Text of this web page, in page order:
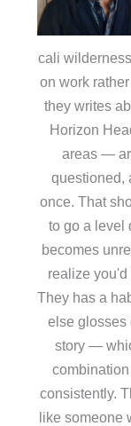
cali
on work
they writes
Horizon
areas —
questioned,
once. That
to go a level
becomes
realize
They has a
else glosses
story —
consistently.
like someone